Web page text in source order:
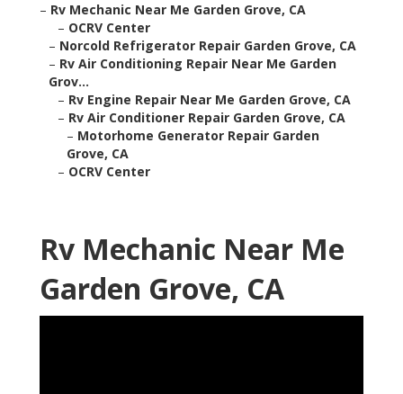
– Rv Mechanic Near Me Garden Grove, CA
– OCRV Center
– Norcold Refrigerator Repair Garden Grove, CA
– Rv Air Conditioning Repair Near Me Garden
Grov...
– Rv Engine Repair Near Me Garden Grove, CA
– Rv Air Conditioner Repair Garden Grove, CA
– Motorhome Generator Repair Garden
Grove, CA
– OCRV Center
Rv Mechanic Near Me
Garden Grove, CA